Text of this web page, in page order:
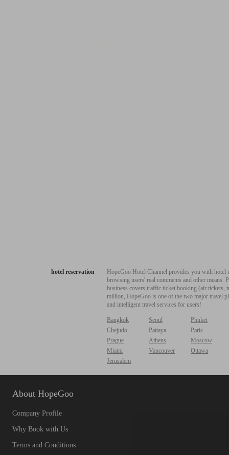
hotel reservation
HopeGoo Hotel Channel provides you with
browsing users' real comments and other
business covers traffic ticket booking (air tickets,
million, HopeGoo is one of the two major travel
and intelligent travel services for users!
Bangkok Seoul
Phuket
Chejudo
Pattaya
Paris
Prague
Athens
Moscow
Miami
Vancouver
Ottawa
Jerusalem
About HopeGoo
Company Profile
Why Book with Us
Terms and Conditions